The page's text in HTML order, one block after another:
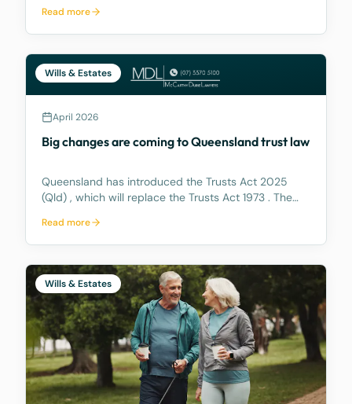
be nothing like what you would have wanted.
Read more
Wills & Estates
April 2026
Big changes are coming to Queensland trust law
Queensland has introduced the Trusts Act 2025
(Qld) , which will replace the Trusts Act 1973 . The
making it easier for trustees and offering better…
Read more
Wills & Estates